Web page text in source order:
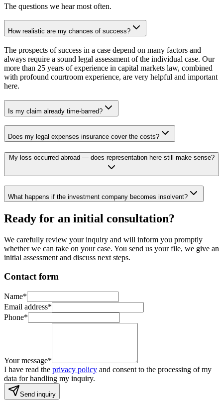
The questions we hear most often.
How realistic are my chances of success?
The prospects of success in a case depend on many factors and
always require a sound legal assessment of the individual case. Our
more than 25 years of experience in capital markets law, combined
with profound courtroom experience, are very helpful and important
here.
Is my claim already time-barred?
Does my legal expenses insurance cover the costs?
My loss occurred abroad — does representation here still make sense?
What happens if the investment company becomes insolvent?
Ready for an initial consultation?
We carefully review your inquiry and will inform you promptly
whether we can take on your case. You send us your file, we give an
initial assessment and discuss next steps.
Contact form
Name*
Email address*
Phone*
Your message*
I have read the privacy policy and consent to the processing of my
data for handling my inquiry.
Send inquiry